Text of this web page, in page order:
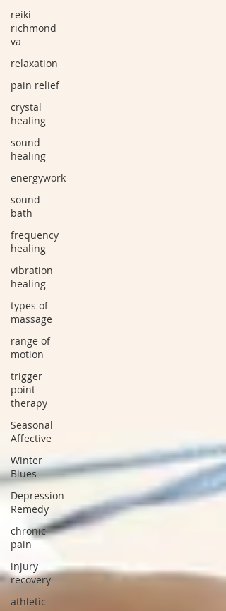
reiki
richmond
va
relaxation
pain relief
crystal
healing
sound
healing
energywork
sound
bath
frequency
healing
vibration
healing
types of
massage
range of
motion
trigger
point
therapy
Seasonal
Affective
Winter
Blues
Depression
Remedy
chronic
pain
injury
recovery
athletic